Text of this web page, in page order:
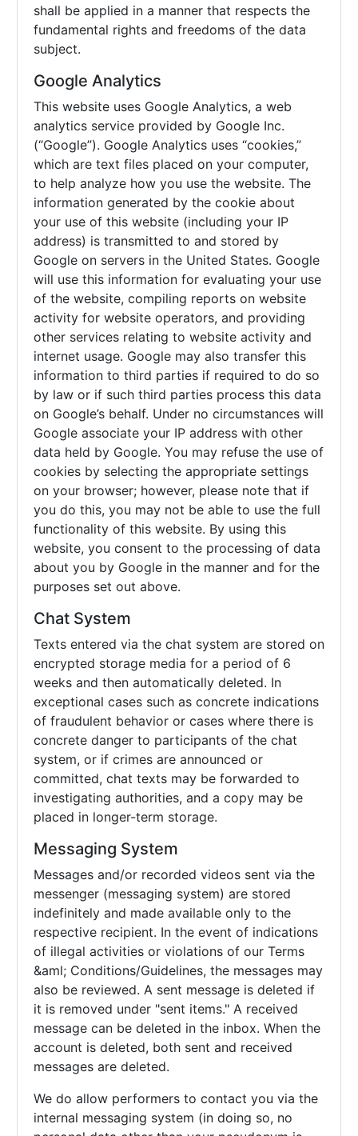
shall be applied in a manner that respects the
fundamental rights and freedoms of the data
subject.
Google Analytics
This website uses Google Analytics, a web
analytics service provided by Google Inc.
(“Google”). Google Analytics uses “cookies,”
which are text files placed on your computer,
to help analyze how you use the website. The
information generated by the cookie about
your use of this website (including your IP
address) is transmitted to and stored by
Google on servers in the United States. Google
will use this information for evaluating your use
of the website, compiling reports on website
activity for website operators, and providing
other services relating to website activity and
internet usage. Google may also transfer this
information to third parties if required to do so
by law or if such third parties process this data
on Google’s behalf. Under no circumstances will
Google associate your IP address with other
data held by Google. You may refuse the use of
cookies by selecting the appropriate settings
on your browser; however, please note that if
you do this, you may not be able to use the full
functionality of this website. By using this
website, you consent to the processing of data
about you by Google in the manner and for the
purposes set out above.
Chat System
Texts entered via the chat system are stored on
encrypted storage media for a period of 6
weeks and then automatically deleted. In
exceptional cases such as concrete indications
of fraudulent behavior or cases where there is
concrete danger to participants of the chat
system, or if crimes are announced or
committed, chat texts may be forwarded to
investigating authorities, and a copy may be
placed in longer-term storage.
Messaging System
Messages and/or recorded videos sent via the
messenger (messaging system) are stored
indefinitely and made available only to the
respective recipient. In the event of indications
of illegal activities or violations of our Terms
&aml; Conditions/Guidelines, the messages may
also be reviewed. A sent message is deleted if
it is removed under "sent items." A received
message can be deleted in the inbox. When the
account is deleted, both sent and received
messages are deleted.
We do allow performers to contact you via the
internal messaging system (in doing so, no